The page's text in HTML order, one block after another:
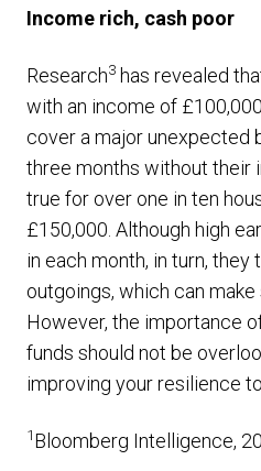
Income rich, cash poor
Research3 has revealed
with an income of
cover a major unexpected
three months without their
true for over one in ten
£150,000. Although high
in each month, in turn, they
outgoings, which can make
However, the importance
funds should not be
improving your resilience
1Bloomberg Intelligence,